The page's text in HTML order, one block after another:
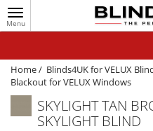
Toggle
navigation
020
1648
WINDOW BLINDS
TRACK MY ORDER
MEASURING
Home/ Blinds4UK for VELUX
Blackout for VELUX Windows
SKYLIGHT TAN
SKYLIGHT BLIND